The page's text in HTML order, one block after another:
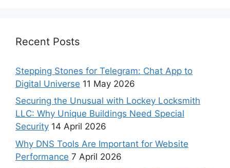
Recent Posts
Stepping Stones for Telegram: Chat App to
Digital Universe 11 May 2026
Securing the Unusual with Lockey Locksmith
LLC: Why Unique Buildings Need Special
Security 14 April 2026
Why DNS Tools Are Important for Website
Performance 7 April 2026